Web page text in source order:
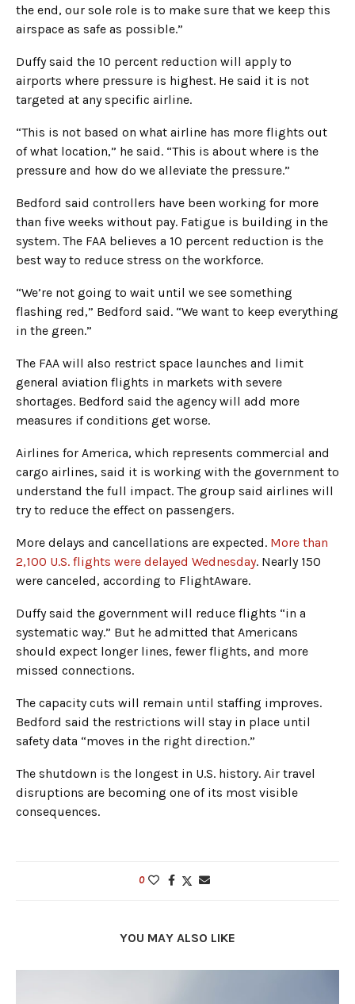
the end, our sole role is to make sure that we keep this
airspace as safe as possible.”
Duffy said the 10 percent reduction will apply to
airports where pressure is highest. He said it is not
targeted at any specific airline.
“This is not based on what airline has more flights out
of what location,” he said. “This is about where is the
pressure and how do we alleviate the pressure.”
Bedford said controllers have been working for more
than five weeks without pay. Fatigue is building in the
system. The FAA believes a 10 percent reduction is the
best way to reduce stress on the workforce.
“We’re not going to wait until we see something
flashing red,” Bedford said. “We want to keep everything
in the green.”
The FAA will also restrict space launches and limit
general aviation flights in markets with severe
shortages. Bedford said the agency will add more
measures if conditions get worse.
Airlines for America, which represents commercial and
cargo airlines, said it is working with the government to
understand the full impact. The group said airlines will
try to reduce the effect on passengers.
More delays and cancellations are expected. More than
2,100 U.S. flights were delayed Wednesday. Nearly 150
were canceled, according to FlightAware.
Duffy said the government will reduce flights “in a
systematic way.” But he admitted that Americans
should expect longer lines, fewer flights, and more
missed connections.
The capacity cuts will remain until staffing improves.
Bedford said the restrictions will stay in place until
safety data “moves in the right direction.”
The shutdown is the longest in U.S. history. Air travel
disruptions are becoming one of its most visible
consequences.
0
YOU MAY ALSO LIKE